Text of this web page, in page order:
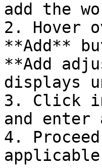
add the
2. Hover
**Add**
**Add
displays
3. Click
and enter
4.